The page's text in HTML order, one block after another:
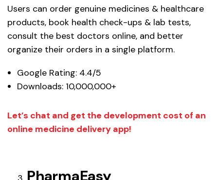
Users can order genuine medicines & healthcare
products, book health check-ups & lab tests,
consult the best doctors online, and better
organize their orders in a single platform.
Google Rating: 4.4/5
Downloads: 10,000,000+
Let’s chat and get the development cost of an
online medicine delivery app!
PharmaEasy